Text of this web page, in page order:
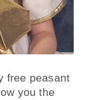
free peasant
you the